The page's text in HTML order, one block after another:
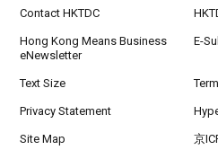
Contact HKTDC
Hong Kong Means Business
eNewsletter
E-
Text Size
Privacy Statement
Site Map 京